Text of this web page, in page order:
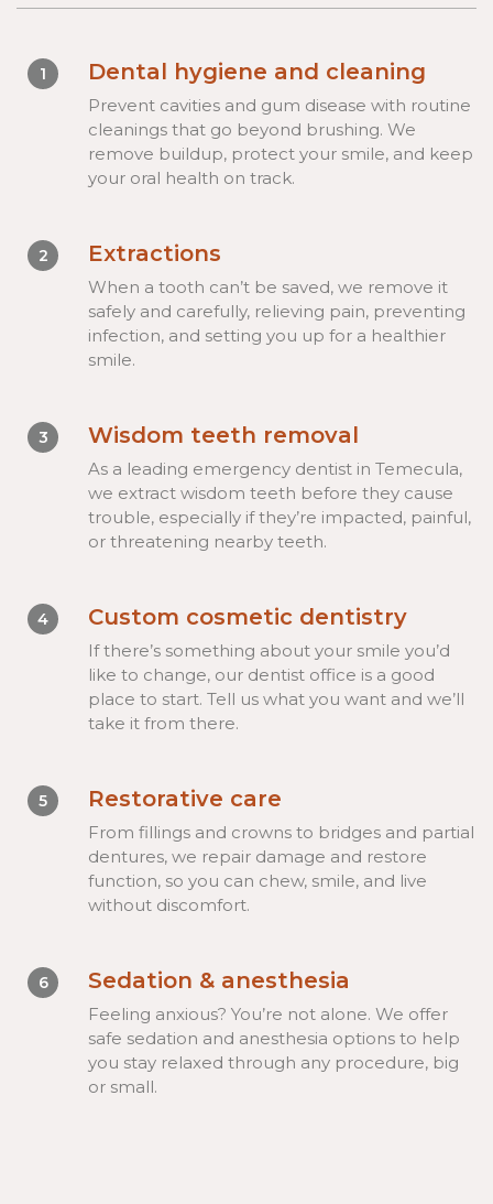
1 Dental hygiene and cleaning
Prevent cavities and gum disease with routine
cleanings that go beyond brushing. We
remove buildup, protect your smile, and keep
your oral health on track.
2 Extractions
When a tooth can’t be saved, we remove it
safely and carefully, relieving pain, preventing
infection, and setting you up for a healthier
smile.
3 Wisdom teeth removal
As a leading emergency dentist in Temecula,
we extract wisdom teeth before they cause
trouble, especially if they’re impacted, painful,
or threatening nearby teeth.
4 Custom cosmetic dentistry
If there’s something about your smile you’d
like to change, our dentist office is a good
place to start. Tell us what you want and we’ll
take it from there.
5 Restorative care
From fillings and crowns to bridges and partial
dentures, we repair damage and restore
function, so you can chew, smile, and live
without discomfort.
6 Sedation & anesthesia
Feeling anxious? You’re not alone. We offer
safe sedation and anesthesia options to help
you stay relaxed through any procedure, big
or small.